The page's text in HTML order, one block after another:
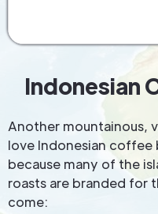
Indonesian
Another mountainous,
love Indonesian coffee
because many of the
roasts are branded for
come: